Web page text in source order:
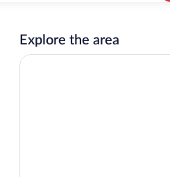
Explore the area